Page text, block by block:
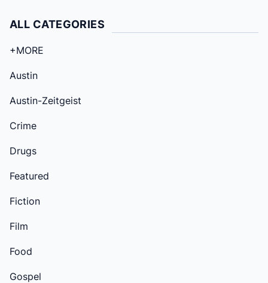
ALL CATEGORIES
+MORE
Austin
Austin-Zeitgeist
Crime
Drugs
Featured
Fiction
Film
Food
Gospel